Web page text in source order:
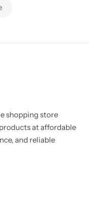
shopping store
at affordable
and reliable